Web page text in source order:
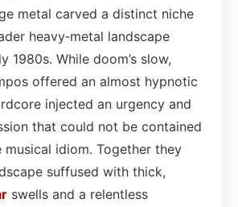
metal carved a distinct niche
heavy‑metal landscape
1980s. While doom’s slow,
offered an almost hypnotic
injected an urgency and
that could not be contained
musical idiom. Together they
suffused with thick,
swells and a relentless